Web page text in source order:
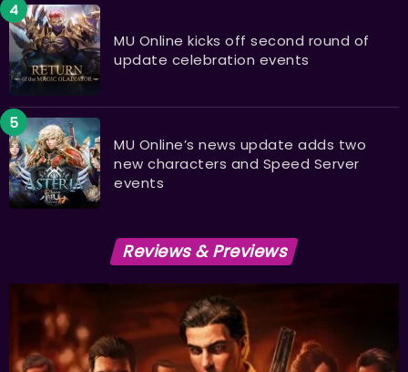
MU Online kicks off second round of
update celebration events
MU Online’s news update adds two
new characters and Speed Server
events
Reviews & Previews